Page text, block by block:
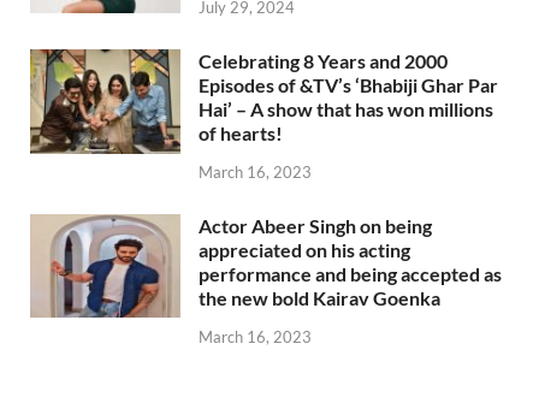
July 29, 2024
Celebrating 8 Years and 2000
Episodes of &TV’s ‘Bhabiji Ghar Par
Hai’ – A show that has won millions
of hearts!
March 16, 2023
Actor Abeer Singh on being
appreciated on his acting
performance and being accepted as
the new bold Kairav Goenka
March 16, 2023